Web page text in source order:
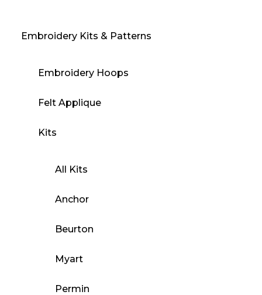
Embroidery Kits & Patterns
Embroidery Hoops
Felt Applique
Kits
All Kits
Anchor
Beurton
Myart
Permin